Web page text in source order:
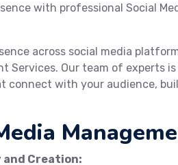
with professional Social
across social media
Services. Our team of experts
connect with your audience,
Creation: